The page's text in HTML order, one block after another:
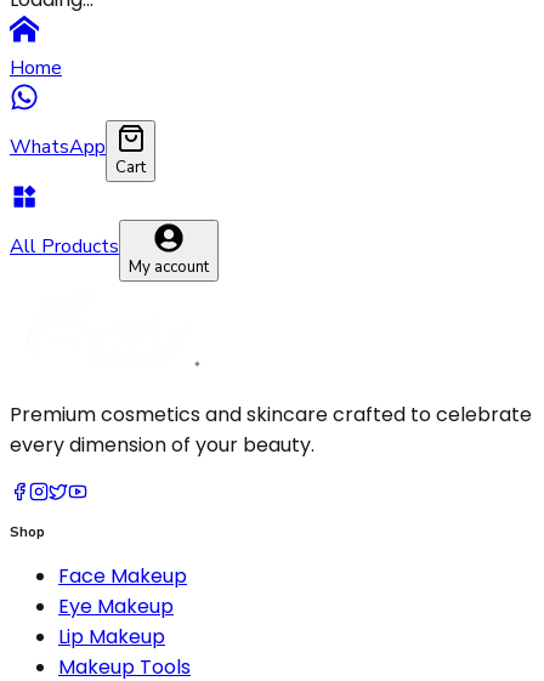
Home
WhatsApp
Cart
All Products
My account
Premium cosmetics and skincare crafted to celebrate
every dimension of your beauty.
Shop
Face Makeup
Eye Makeup
Lip Makeup
Makeup Tools